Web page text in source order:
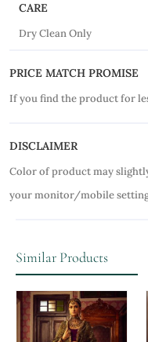
CARE
Dry Clean Only
PRICE MATCH PROMISE
If you find the product for
DISCLAIMER
Color of product may
your monitor/mobile
Similar Products